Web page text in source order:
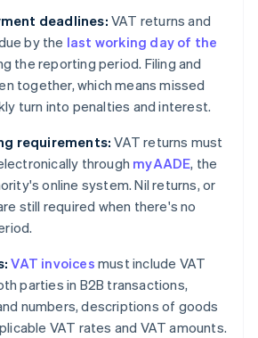
deadlines: VAT returns and
by the last working day of the
the reporting period. Filing and
together, which means missed
turn into penalties and interest.
requirements: VAT returns must
through myAADE, the
online system. Nil returns, or
still required when there's no
VAT invoices must include VAT
parties in B2B transactions,
numbers, descriptions of goods
VAT rates and VAT amounts.